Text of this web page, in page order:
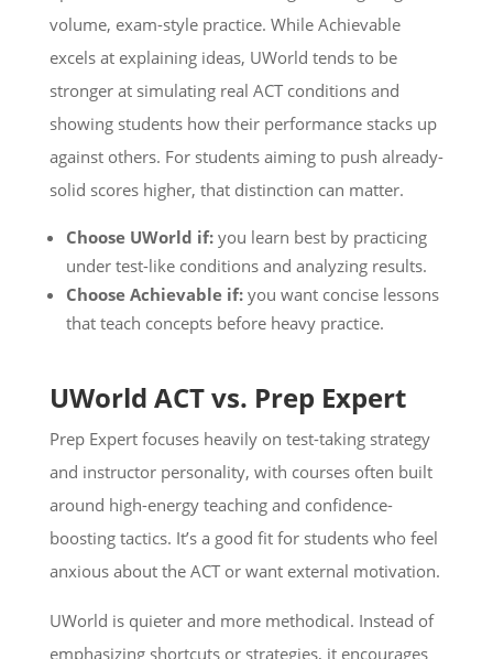
volume, exam-style practice. While Achievable
excels at explaining ideas, UWorld tends to be
stronger at simulating real ACT conditions and
showing students how their performance stacks up
against others. For students aiming to push already-
solid scores higher, that distinction can matter.
Choose UWorld if:you learn best by practicing
under test-like conditions and analyzing results.
Choose Achievable if:you want concise lessons
that teach concepts before heavy practice.
UWorld ACT vs. Prep Expert
Prep Expert focuses heavily on test-taking strategy
and instructor personality, with courses often built
around high-energy teaching and confidence-
boosting tactics. It’s a good fit for students who feel
anxious about the ACT or want external motivation.
UWorld is quieter and more methodical. Instead of
emphasizing shortcuts or strategies, it encourages